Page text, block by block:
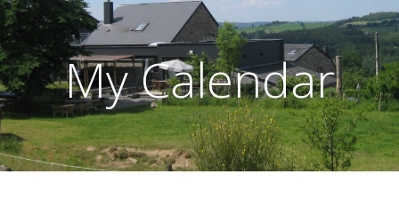
My Calendar